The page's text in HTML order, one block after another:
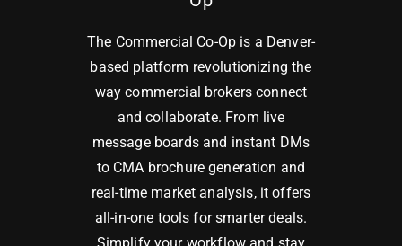
The Commercial Co-Op is a Denver-
based platform revolutionizing the
way commercial brokers connect
and collaborate. From live
message boards and instant DMs
to CMA brochure generation and
real-time market analysis, it offers
all-in-one tools for smarter deals.